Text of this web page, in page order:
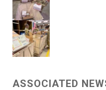
ASSOCIATED